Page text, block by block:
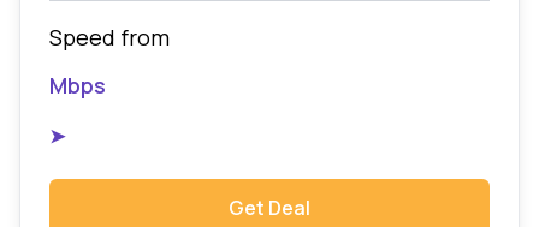
Speed from
Mbps
➤
Get Deal